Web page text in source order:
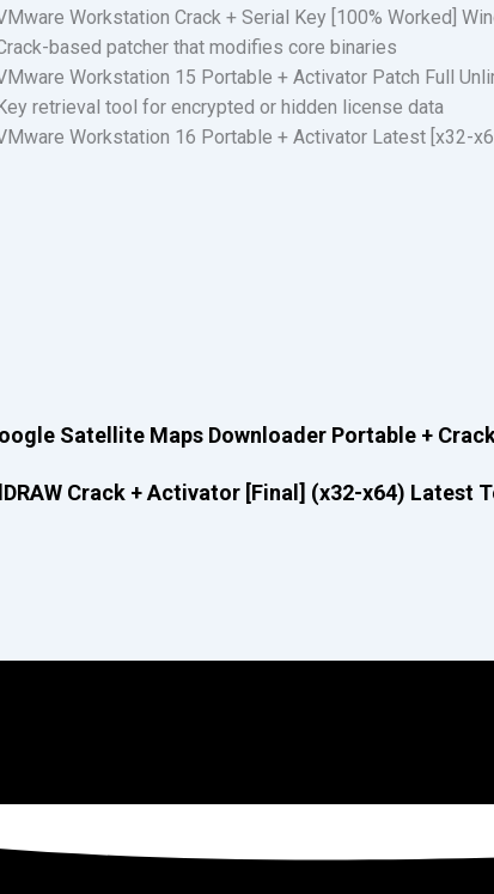
Workstation Crack + Serial Key [100% Worked]
based patcher that modifies core binaries
Workstation 15 Portable + Activator Patch Full
retrieval tool for encrypted or hidden license data
Workstation 16 Portable + Activator Latest [x32-
Satellite Maps Downloader Portable +
Crack + Activator [Final] (x32-x64) Latest